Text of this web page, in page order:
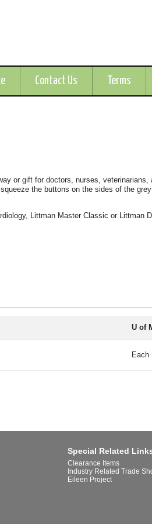
Contact Us Terms
or gift for doctors, nurses, veterinarians,
the buttons on the sides of the
Littman Master Classic or Littman
U of
Each
Special Related
Clearance Items
Industry Related Trade
Eileen Project